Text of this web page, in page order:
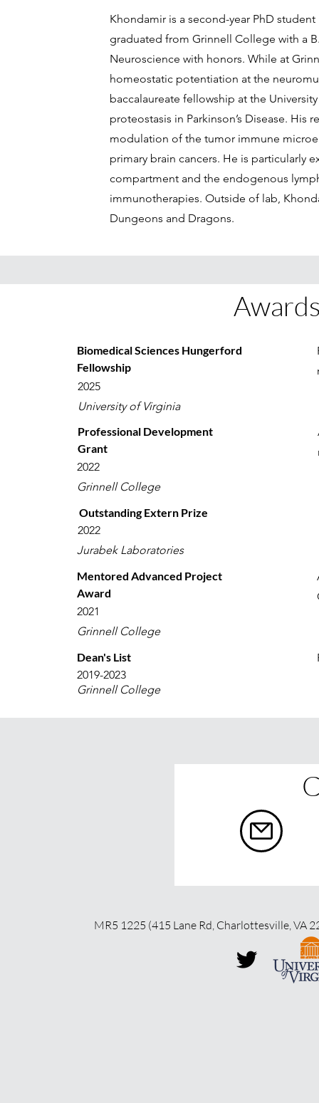
Khondamir is a second-year PhD
graduated from Grinnell College with a
Neuroscience with honors. While at
homeostatic potentiation at the
baccalaureate fellowship at the
proteostasis in Parkinson’s Disease. His
modulation of the tumor immune
primary brain cancers. He is particularly
compartment and the endogenous
immunotherapies. Outside of lab,
Dungeons and Dragons.
Biomedical Sciences Hungerford
Fellowship
2025
University of Virginia
Professional Development
Grant
2022
Grinnell College
Outstanding Extern Prize
2022
Jurabek Laboratories
Mentored Advanced Project
Award
2021
Grinnell College
Dean's List
2019-2023
Grinnell College
MR5 1225 (415 Lane Rd, Charlottesville, VA